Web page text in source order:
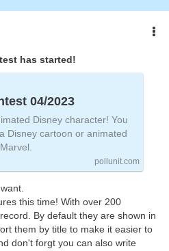
has started!
04/2023
Disney character! You
Disney cartoon or animated
pollunit.com
this time! With over 200
By default they are shown in
them by title to make it easier to
don't forgt you can also write